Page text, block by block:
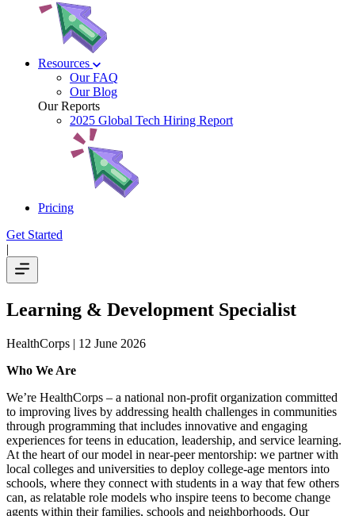
Resources
Our FAQ
Our Blog
Our Reports
2025 Global Tech Hiring Report
Pricing
Get Started
|
Learning & Development Specialist
HealthCorps | 12 June 2026
Who We Are
We’re HealthCorps – a national non-profit organization committed
to improving lives by addressing health challenges in communities
through programming that includes innovative and engaging
experiences for teens in education, leadership, and service learning.
At the heart of our model in near-peer mentorship: we partner with
local colleges and universities to deploy college-age mentors into
schools, where they connect with students in a way that few others
can, as relatable role models who inspire teens to become change
agents within their families, schools and neighborhoods. Our